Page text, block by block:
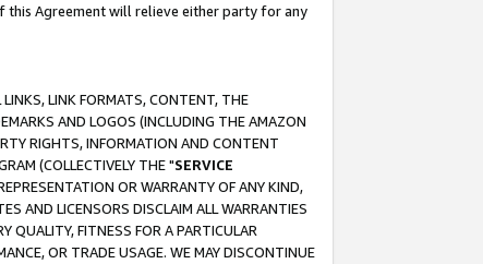
this Agreement will relieve either party for any
LINK FORMATS, CONTENT, THE
AND LOGOS (INCLUDING THE AMAZON
RIGHTS, INFORMATION AND CONTENT
(COLLECTIVELY THE "SERVICE
OR WARRANTY OF ANY KIND,
AND LICENSORS DISCLAIM ALL WARRANTIES
QUALITY, FITNESS FOR A PARTICULAR
OR TRADE USAGE. WE MAY DISCONTINUE